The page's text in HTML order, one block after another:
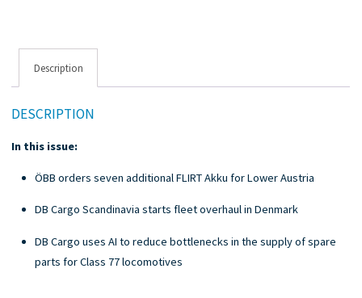
Description
DESCRIPTION
In this issue:
ÖBB orders seven additional FLIRT Akku for Lower Austria
DB Cargo Scandinavia starts fleet overhaul in Denmark
DB Cargo uses AI to reduce bottlenecks in the supply of spare
parts for Class 77 locomotives